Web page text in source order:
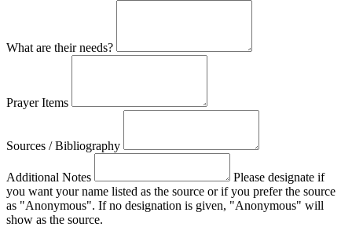
What are their needs?
Prayer Items
Sources / Bibliography
Additional Notes
Please designate if
you want your name listed as the source or if you prefer the source
as "Anonymous". If no designation is given, "Anonymous" will
show as the source.